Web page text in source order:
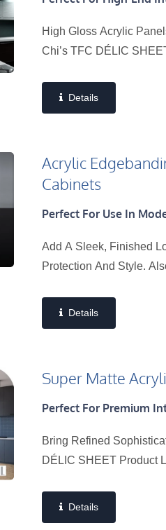
High Gloss Acrylic
Chi’s TFC DÉLIC
Details
Acrylic
Cabinets
Perfect For Use In
Add A Sleek, Finished
Protection And Style.
Details
Super Matte
Perfect For Premium
Bring Refined
DÉLIC SHEET Product
Details